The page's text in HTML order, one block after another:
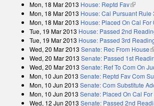
Mon, 18 Mar 2013 House: Reptd Fav(link is
Mon, 18 Mar 2013 House: Cal Pursuant Rule
Mon, 18 Mar 2013 House: Placed On Cal For
Tue, 19 Mar 2013 House: Passed 2nd
Tue, 19 Mar 2013 House: Passed 3rd
Wed, 20 Mar 2013 Senate: Rec From House
Wed, 20 Mar 2013 Senate: Passed 1st
Wed, 20 Mar 2013 Senate: Ref To Com On
Mon, 10 Jun 2013 Senate: Reptd Fav Com
Mon, 10 Jun 2013 Senate: Com Substitute
Mon, 10 Jun 2013 Senate: Placed On Cal
Wed, 12 Jun 2013 Senate: Passed 2nd